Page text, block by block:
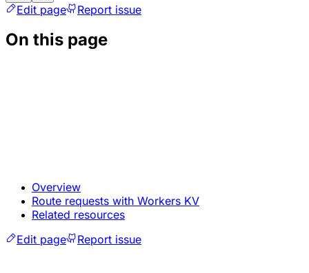
Edit page Report issue
On this page
Overview
Route requests with Workers KV
Related resources
Edit page
Report issue